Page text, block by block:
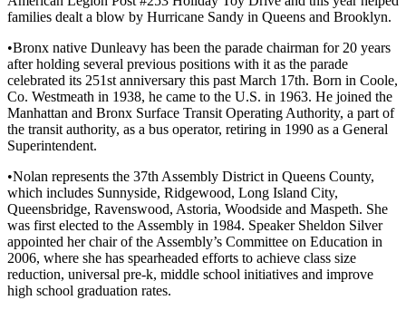
families dealt a blow by Hurricane Sandy in Queens and Brooklyn.
•Bronx native Dunleavy has been the parade chairman for 20 years
after holding several previous positions with it as the parade
celebrated its 251st anniversary this past March 17th. Born in Coole,
Co. Westmeath in 1938, he came to the U.S. in 1963. He joined the
Manhattan and Bronx Surface Transit Operating Authority, a part of
the transit authority, as a bus operator, retiring in 1990 as a General
Superintendent.
•Nolan represents the 37th Assembly District in Queens County,
which includes Sunnyside, Ridgewood, Long Island City,
Queensbridge, Ravenswood, Astoria, Woodside and Maspeth. She
was first elected to the Assembly in 1984. Speaker Sheldon Silver
appointed her chair of the Assembly’s Committee on Education in
2006, where she has spearheaded efforts to achieve class size
reduction, universal pre-k, middle school initiatives and improve
high school graduation rates.